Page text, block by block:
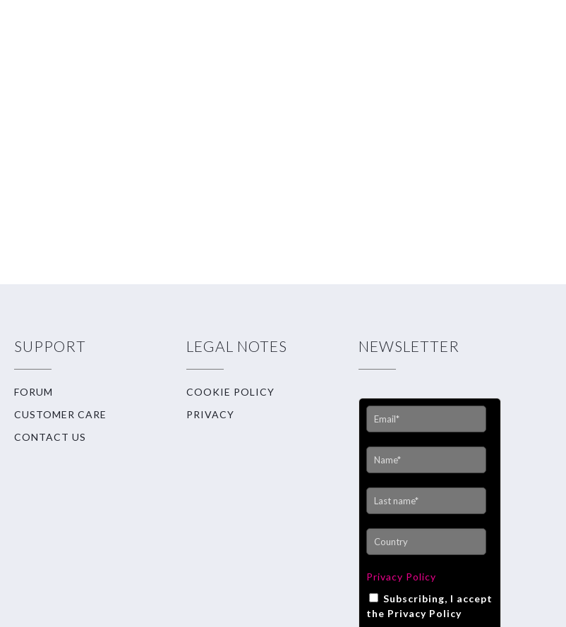
SUPPORT
FORUM
CUSTOMER CARE
CONTACT US
LEGAL NOTES
COOKIE POLICY
PRIVACY
NEWSLETTER
Privacy Policy
Subscribing, I accept
the Privacy Policy